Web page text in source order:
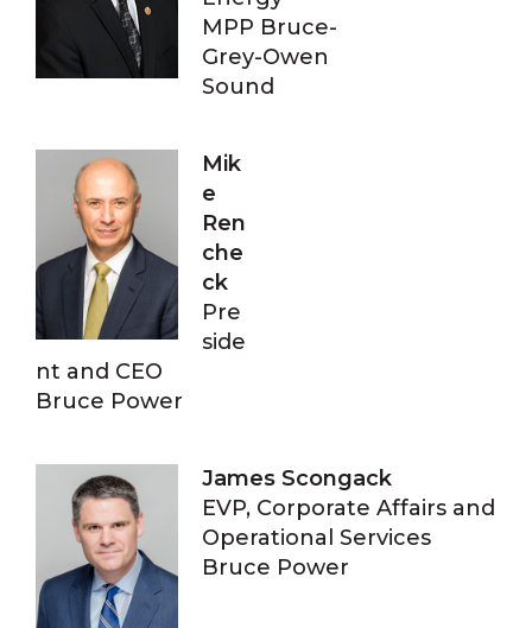
MPP Bruce-
Grey-Owen
Sound
Mik
e
Ren
che
ck
Pre
side
nt and CEO
Bruce Power
James Scongack
EVP, Corporate Affairs and
Operational Services
Bruce Power